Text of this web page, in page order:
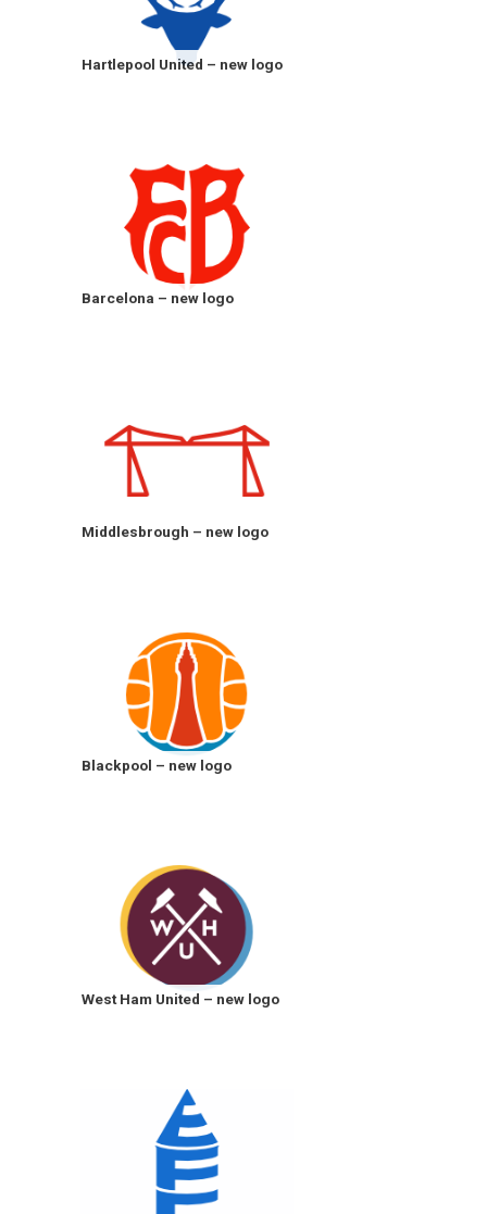
Hartlepool United – new logo
Barcelona – new logo
Middlesbrough – new logo
Blackpool – new logo
West Ham United – new logo